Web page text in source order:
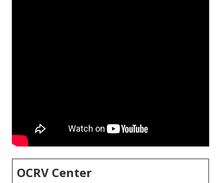
OCRV Center